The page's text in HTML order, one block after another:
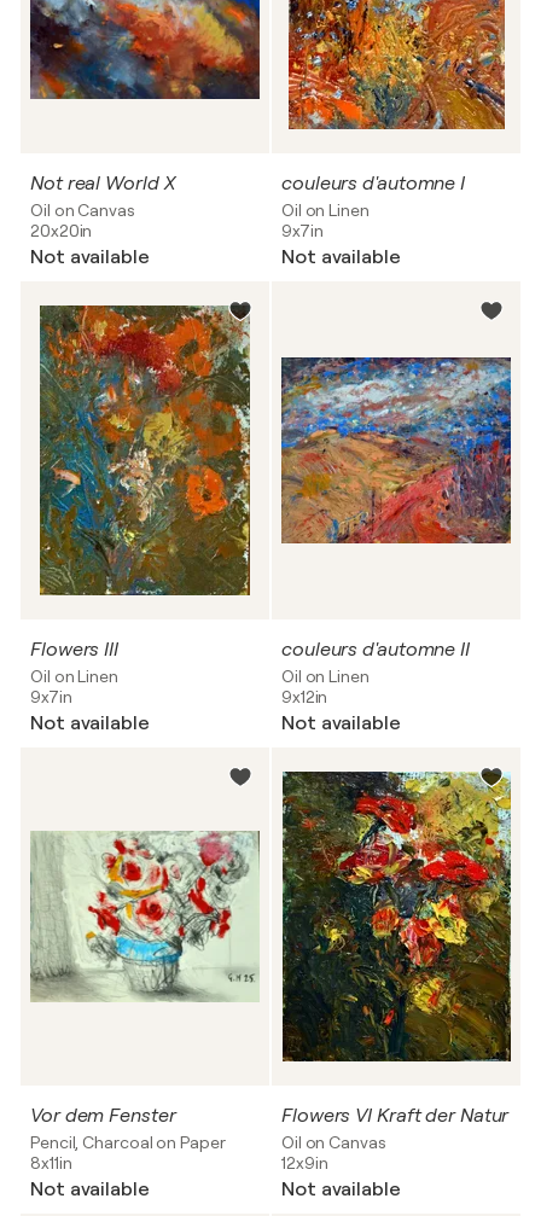
Not real World X
Oil on Canvas
20x20in
Not available
couleurs d'automne I
Oil on Linen
9x7in
Not available
Flowers III
Oil on Linen
9x7in
Not available
couleurs d'automne II
Oil on Linen
9x12in
Not available
Vor dem Fenster
Pencil, Charcoal on Paper
8x11in
Not available
Flowers VI Kraft der Natur
Oil on Canvas
12x9in
Not available